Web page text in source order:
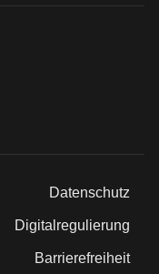
Datenschutz
Digitalregulierung
Barrierefreiheit